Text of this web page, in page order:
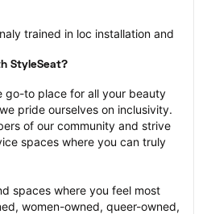
trained in loc installation and
StyleSeat?
go-to place for all your beauty
pride ourselves on inclusivity.
of our community and strive
spaces where you can truly
spaces where you feel most
women-owned, queer-owned,